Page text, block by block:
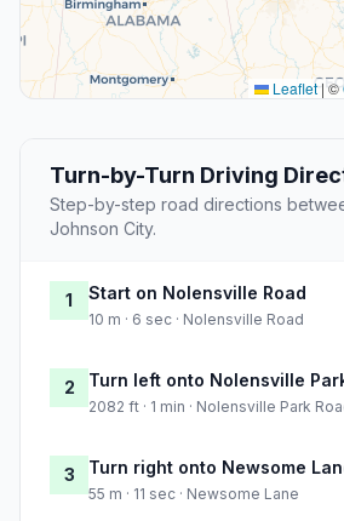
Leaflet|©
Turn-by-Turn Driving
Step-by-step road directions
Johnson City.
1 Start on Nolensville Road
10 m · 6 sec · Nolensville Road
2 Turn left onto Nolensville
2082 ft · 1 min · Nolensville Park
3 Turn right onto Newsome
55 m · 11 sec · Newsome Lane